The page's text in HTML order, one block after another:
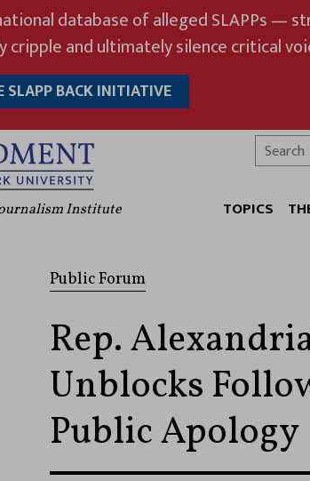
database of alleged SLAPPs
cripple and ultimately silence critical
SLAPP BACK INITIATIVE
Institute TOPICS
Public Forum
Rep.
Unblocks
Public Apology